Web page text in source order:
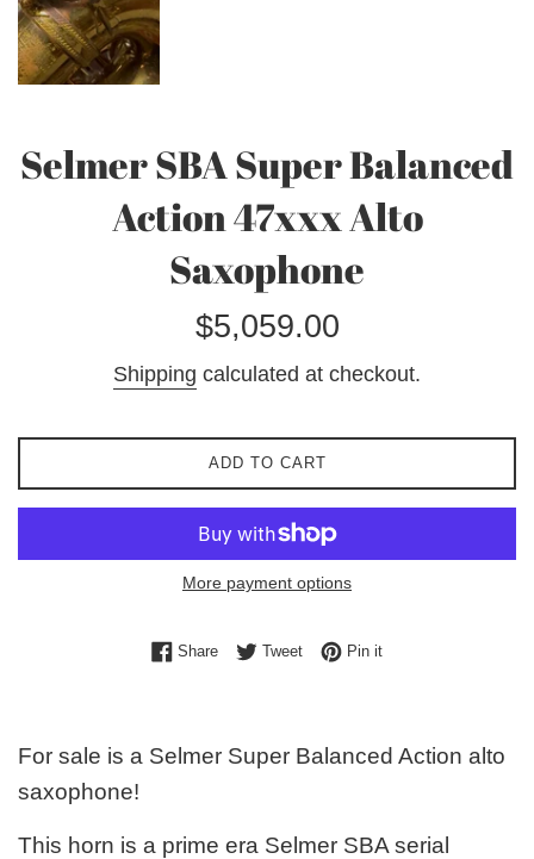
Selmer SBA Super Balanced
Action 47xxx Alto
Saxophone
Regular
$5,059.00
Shipping calculated at checkout.
ADD TO CART
More payment options
ShareShare on Facebook
TweetTweet on Twitter
Pin itPin on Pinterest
For sale is a Selmer Super Balanced Action alto
saxophone!
This horn is a prime era Selmer SBA serial